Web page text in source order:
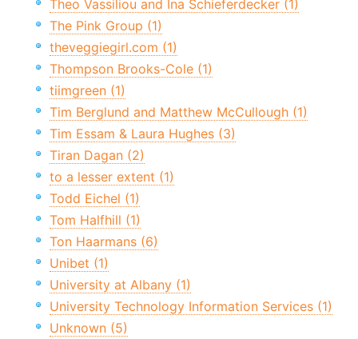
Theo Vassiliou and Ina Schieferdecker (1)
The Pink Group (1)
theveggiegirl.com (1)
Thompson Brooks-Cole (1)
tiimgreen (1)
Tim Berglund and Matthew McCullough (1)
Tim Essam & Laura Hughes (3)
Tiran Dagan (2)
to a lesser extent (1)
Todd Eichel (1)
Tom Halfhill (1)
Ton Haarmans (6)
Unibet (1)
University at Albany (1)
University Technology Information Services (1)
Unknown (5)